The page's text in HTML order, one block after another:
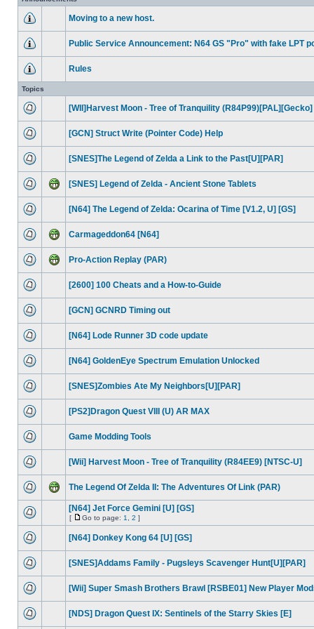
Moving to a new host.
Public Service Announcement: N64 GS "Pro" with fake LPT
Rules
Topics
[WII]Harvest Moon - Tree of Tranquility (R84P99)[PAL][Gecko]
[GCN] Struct Write (Pointer Code) Help
[SNES]The Legend of Zelda a Link to the Past[U][PAR]
[SNES] Legend of Zelda - Ancient Stone Tablets
[N64] The Legend of Zelda: Ocarina of Time [V1.2, U] [GS]
Carmageddon64 [N64]
Pro-Action Replay (PAR)
[2600] 100 Cheats and a How-to-Guide
[GCN] GCNRD Timing out
[N64] Lode Runner 3D code update
[N64] GoldenEye Spectrum Emulation Unlocked
[SNES]Zombies Ate My Neighbors[U][PAR]
[PS2]Dragon Quest VIII (U) AR MAX
Game Modding Tools
[Wii] Harvest Moon - Tree of Tranquility (R84EE9) [NTSC-U]
The Legend Of Zelda II: The Adventures Of Link (PAR)
[N64] Jet Force Gemini [U] [GS]
[ Go to page: 1 2 ]
[N64] Donkey Kong 64 [U] [GS]
[SNES]Addams Family - Pugsleys Scavenger Hunt[U][PAR]
[Wii] Super Smash Brothers Brawl [RSBE01] New Player
[NDS] Dragon Quest IX: Sentinels of the Starry Skies [E]